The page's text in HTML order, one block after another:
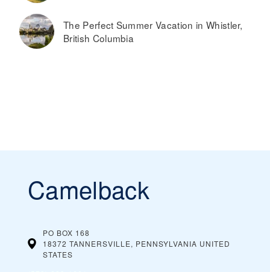
The Perfect Summer Vacation in Whistler,
British Columbia
Camelback
PO BOX 168
18372 TANNERSVILLE, PENNSYLVANIA UNITED
STATES